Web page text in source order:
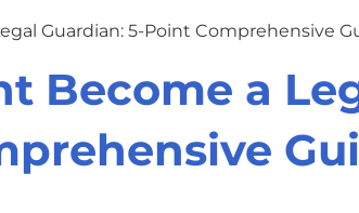
Guardian: 5-Point Comprehensive
Become a